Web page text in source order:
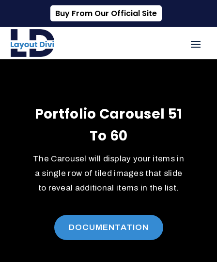
Buy From Our Official Site
Portfolio Carousel 51
To 60
The Carousel will display your items in
a single row of tiled images that slide
to reveal additional items in the list.
DOCUMENTATION